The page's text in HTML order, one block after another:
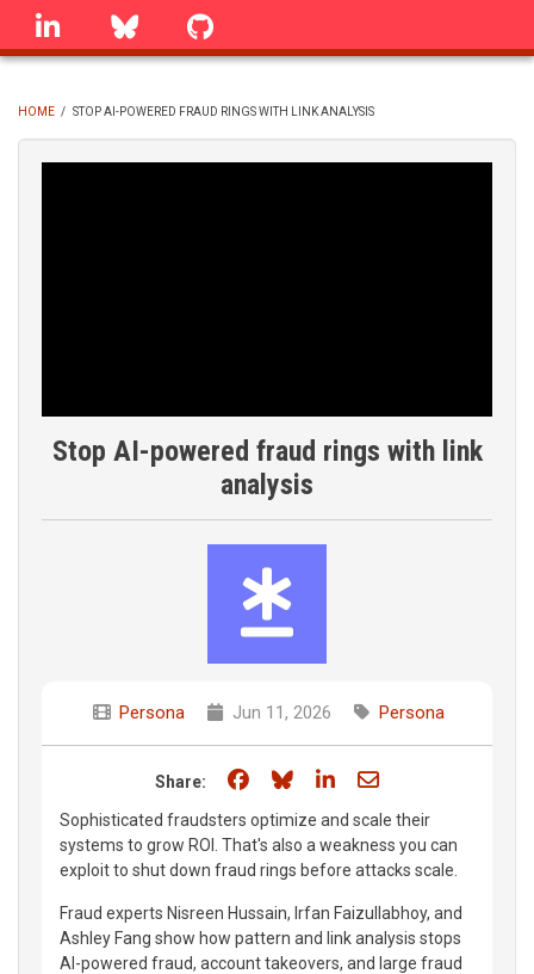
Skip
linkedin Bluesky
BREADCRUMB
HOME / STOP AI-POWERED FRAUD RINGS WITH LINK ANALYSIS
Stop AI-powered fraud rings with link
analysis
Persona Jun 11, 2026 Persona
Share: Share on Facebook
Share on Bluesky
Share on LinkedIn
Share through
Sophisticated fraudsters optimize and scale their
systems to grow ROI. That's also a weakness you can
exploit to shut down fraud rings before attacks scale.
Fraud experts Nisreen Hussain, Irfan Faizullabhoy, and
Ashley Fang show how pattern and link analysis stops
AI-powered fraud, account takeovers, and large fraud